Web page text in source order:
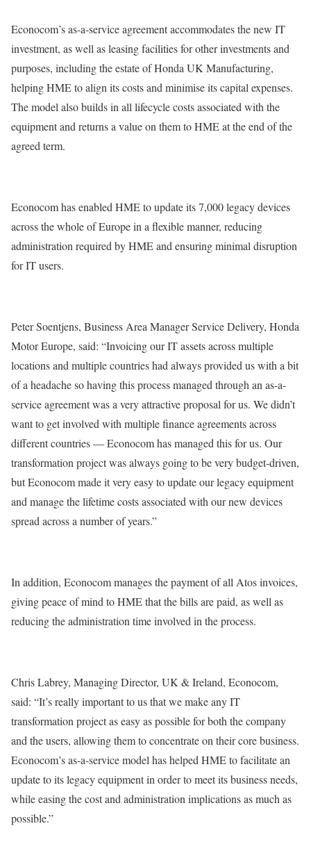
Econocom’s as-a-service agreement accommodates the new IT
investment, as well as leasing facilities for other investments and
purposes, including the estate of Honda UK Manufacturing,
helping HME to align its costs and minimise its capital expenses.
The model also builds in all lifecycle costs associated with the
equipment and returns a value on them to HME at the end of the
agreed term.
Econocom has enabled HME to update its 7,000 legacy devices
across the whole of Europe in a flexible manner, reducing
administration required by HME and ensuring minimal disruption
for IT users.
Peter Soentjens, Business Area Manager Service Delivery, Honda
Motor Europe, said: “Invoicing our IT assets across multiple
locations and multiple countries had always provided us with a bit
of a headache so having this process managed through an as-a-
service agreement was a very attractive proposal for us. We didn’t
want to get involved with multiple finance agreements across
different countries — Econocom has managed this for us. Our
transformation project was always going to be very budget-driven,
but Econocom made it very easy to update our legacy equipment
and manage the lifetime costs associated with our new devices
spread across a number of years.”
In addition, Econocom manages the payment of all Atos invoices,
giving peace of mind to HME that the bills are paid, as well as
reducing the administration time involved in the process.
Chris Labrey, Managing Director, UK & Ireland, Econocom,
said: “It’s really important to us that we make any IT
transformation project as easy as possible for both the company
and the users, allowing them to concentrate on their core business.
Econocom’s as-a-service model has helped HME to facilitate an
update to its legacy equipment in order to meet its business needs,
while easing the cost and administration implications as much as
possible.”